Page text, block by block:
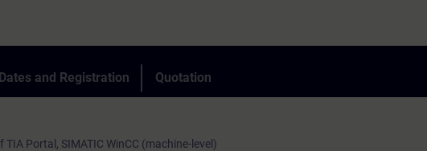
Dates and Registration Quotation
TIA Portal, SIMATIC WinCC (machine-level)